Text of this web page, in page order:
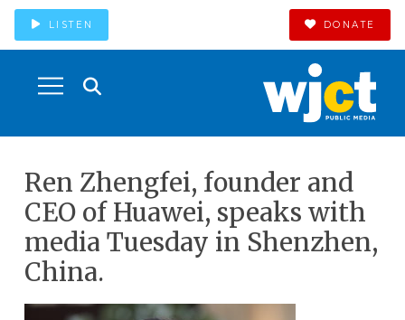
LISTEN DONATE
Ren Zhengfei, founder and
CEO of Huawei, speaks with
media Tuesday in Shenzhen,
China.